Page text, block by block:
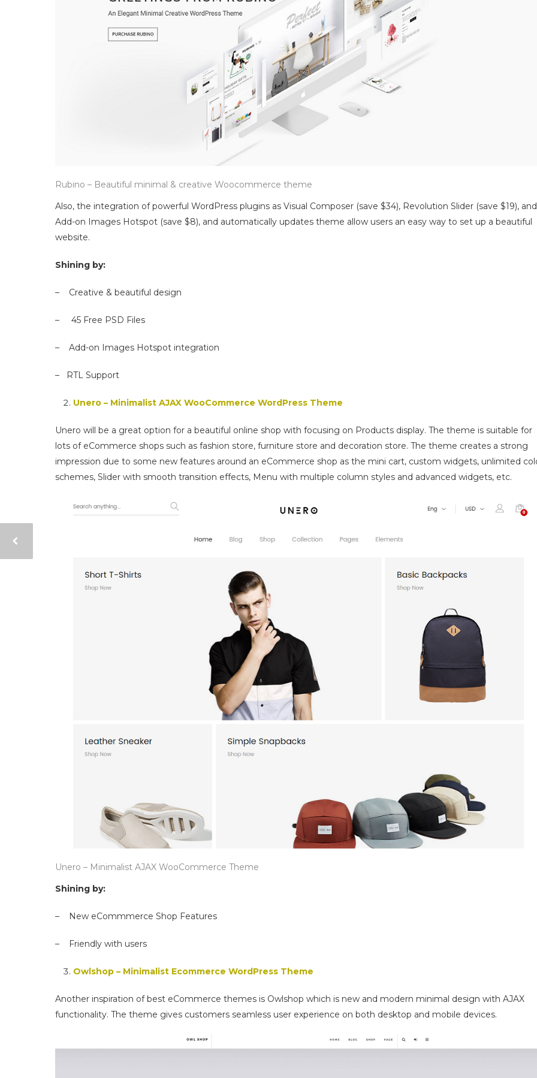
Rubino – Beautiful minimal & creative Woocommerce theme
Also, the integration of powerful WordPress plugins as Visual Composer (save $34), Revolution Slider (save $19), and
Add-on Images Hotspot (save $8), and automatically updates theme allow users an easy way to set up a beautiful
website.
Shining by:
– Creative & beautiful design
– 45 Free PSD Files
– Add-on Images Hotspot integration
– RTL Support
Unero – Minimalist AJAX WooCommerce WordPress Theme
Unero will be a great option for a beautiful online shop with focusing on Products display. The theme is suitable for
lots of eCommerce shops such as fashion store, furniture store and decoration store. The theme creates a strong
impression due to some new features around an eCommerce shop as the mini cart, custom widgets, unlimited
schemes, Slider with smooth transition effects, Menu with multiple column styles and advanced widgets, etc.
Unero – Minimalist AJAX WooCommerce Theme
Shining by:
– New eCommmerce Shop Features
– Friendly with users
Owlshop – Minimalist Ecommerce WordPress Theme
Another inspiration of best eCommerce themes is Owlshop which is new and modern minimal design with AJAX
functionality. The theme gives customers seamless user experience on both desktop and mobile devices.